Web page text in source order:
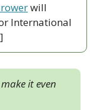
will
International
it even